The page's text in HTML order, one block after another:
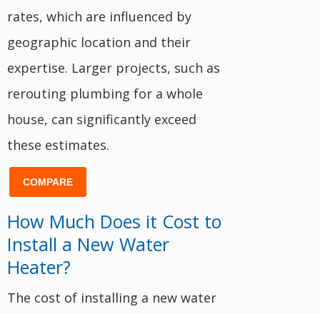
rates, which are influenced by
geographic location and their
expertise. Larger projects, such as
rerouting plumbing for a whole
house, can significantly exceed
these estimates.
COMPARE
How Much Does it Cost to
Install a New Water
Heater?
The cost of installing a new water